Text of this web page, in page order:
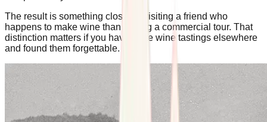
The result is something closer to visiting a friend who
happens to make wine than joining a commercial tour. That
distinction matters if you have done wine tastings elsewhere
and found them forgettable.